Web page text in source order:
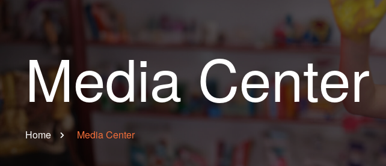
Media Center
Home Media Center